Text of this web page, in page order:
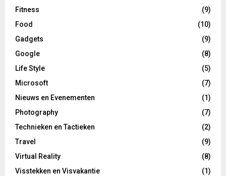
Fitness
(9)
Food
(10)
Gadgets
(9)
Google
(8)
Life Style
(5)
Microsoft
(7)
Nieuws en Evenementen
(1)
Photography
(7)
Technieken en Tactieken
(2)
Travel
(9)
Virtual Reality
(8)
Visstekken en Visvakantie
(1)